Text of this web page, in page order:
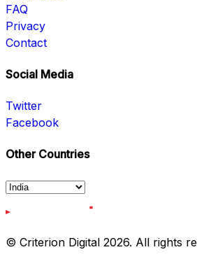
FAQ
Privacy
Contact
Social Media
Twitter
Facebook
Other Countries
© Criterion Digital 2026. All rights